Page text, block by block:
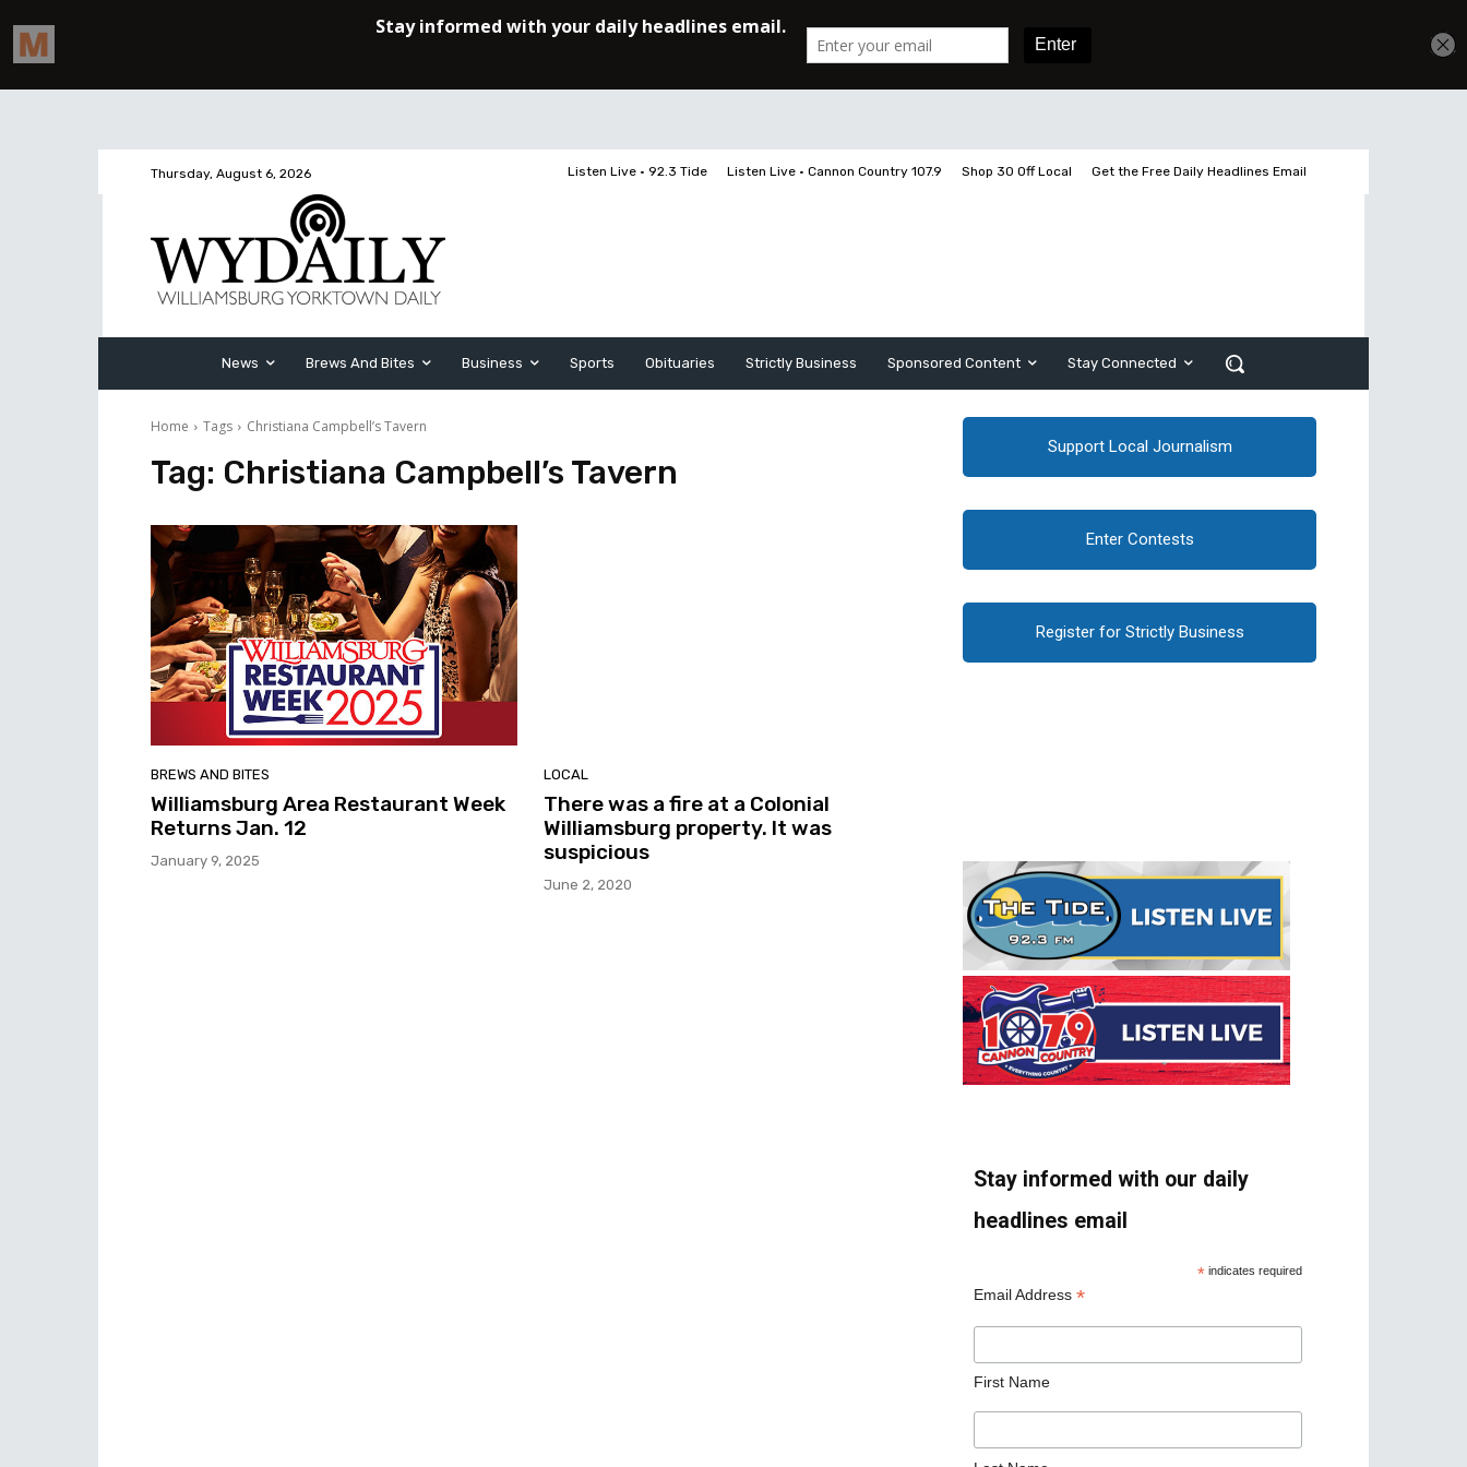
Thursday, August 6, 2026 Listen Live • 92.3 Tide Listen Live • Cannon Country 107.9 Shop 30 Off Local Get the Free Daily Headlines Email
News Brews And Bites Business Sports Obituaries Strictly Business Sponsored Content Stay Connected
Home Tags Christiana Campbell’s Tavern
Tag: Christiana Campbell’s Tavern
BREWS AND BITES
Williamsburg Area Restaurant Week
Returns Jan. 12
January 9, 2025
LOCAL
There was a fire at a Colonial
Williamsburg property. It was
suspicious
June 2, 2020
Support Local Journalism
Enter Contests
Register for Strictly Business
Stay informed with our daily
headlines email
* indicates required
Email Address *
First Name